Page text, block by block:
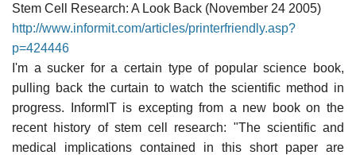
Stem Cell Research: A Look Back (November 24 2005)
http://www.informit.com/articles/printerfriendly.asp?
p=424446
I'm a sucker for a certain type of popular science book,
pulling back the curtain to watch the scientific method in
progress. InformIT is excepting from a new book on the
recent history of stem cell research: "The scientific and
medical implications contained in this short paper are